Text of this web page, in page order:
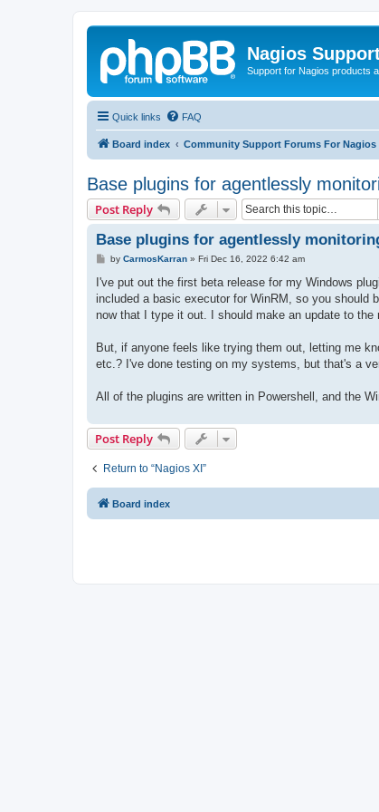
Nagios
Support for Nagios products
Quick links FAQ
Board index Community Support Forums For
Base plugins for agentlessly
Post Reply
Base plugins for agentlessly
P
s
by CarmosKarran» Fri Dec 16, 2022 6:42 am
I've put out the first beta release for my Windows
included a basic executor for WinRM, so you should
now that I type it out. I should make an update to the
But, if anyone feels like trying them out, letting me
etc.? I've done testing on my systems, but that's a
All of the plugins are written in Powershell, and the
Post Reply
Return to “Nagios XI”
Board index